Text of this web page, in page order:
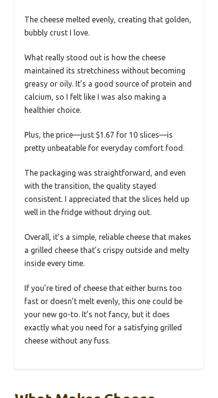
The cheese melted evenly, creating that golden,
bubbly crust I love.
What really stood out is how the cheese
maintained its stretchiness without becoming
greasy or oily. It’s a good source of protein and
calcium, so I felt like I was also making a
healthier choice.
Plus, the price—just $1.67 for 10 slices—is
pretty unbeatable for everyday comfort food.
The packaging was straightforward, and even
with the transition, the quality stayed
consistent. I appreciated that the slices held up
well in the fridge without drying out.
Overall, it’s a simple, reliable cheese that makes
a grilled cheese that’s crispy outside and melty
inside every time.
If you’re tired of cheese that either burns too
fast or doesn’t melt evenly, this one could be
your new go-to. It’s not fancy, but it does
exactly what you need for a satisfying grilled
cheese without any fuss.